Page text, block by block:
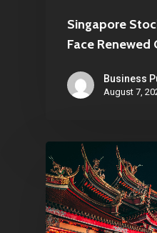
Singapore
Face
Business
August 7,